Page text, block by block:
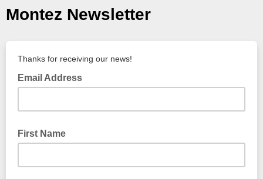
Montez Newsletter
Thanks for receiving our news!
Email Address
First Name